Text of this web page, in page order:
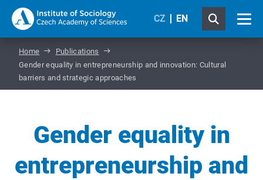
CZ EN
Home
Publications
Gender equality in entrepreneurship and innovation: Cultural
barriers and strategic approaches
Gender equality in
entrepreneurship and